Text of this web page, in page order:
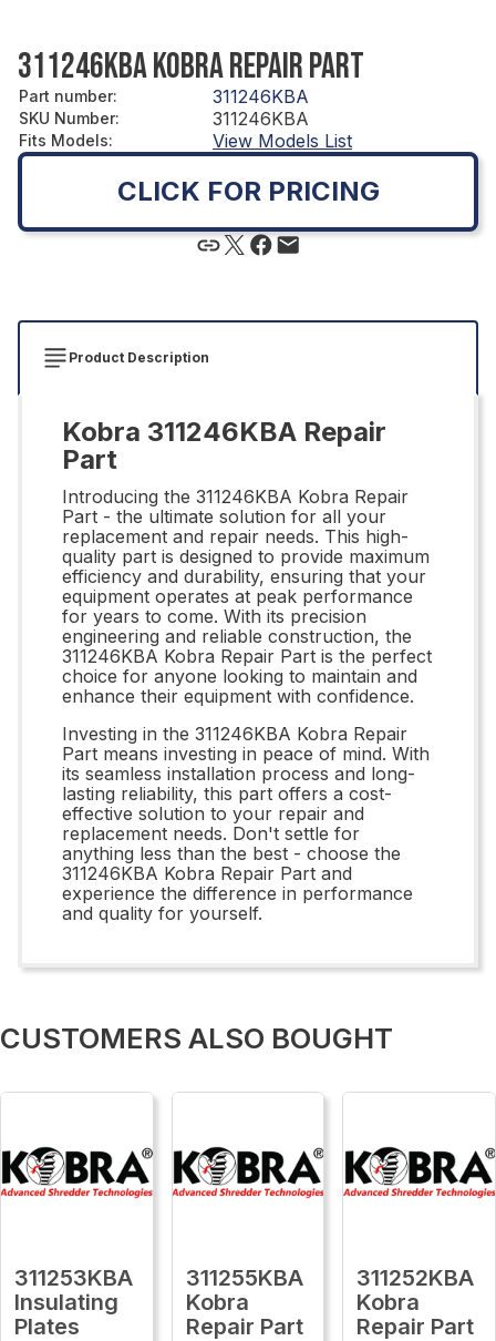
311246KBA KOBRA REPAIR PART
Part number: 311246KBA
SKU Number: 311246KBA
Fits Models: View Models List
CLICK FOR PRICING
Product Description
Kobra 311246KBA Repair
Part
Introducing the 311246KBA Kobra Repair
Part - the ultimate solution for all your
replacement and repair needs. This high-
quality part is designed to provide maximum
efficiency and durability, ensuring that your
equipment operates at peak performance
for years to come. With its precision
engineering and reliable construction, the
311246KBA Kobra Repair Part is the perfect
choice for anyone looking to maintain and
enhance their equipment with confidence.
Investing in the 311246KBA Kobra Repair
Part means investing in peace of mind. With
its seamless installation process and long-
lasting reliability, this part offers a cost-
effective solution to your repair and
replacement needs. Don't settle for
anything less than the best - choose the
311246KBA Kobra Repair Part and
experience the difference in performance
and quality for yourself.
CUSTOMERS ALSO BOUGHT
311253KBA
Insulating
Plates
311255KBA
Kobra
Repair Part
311252KBA
Kobra
Repair Part